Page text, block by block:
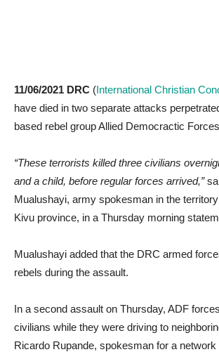
11/06/2021 DRC (International Christian
have died in two separate attacks
based rebel group Allied Democractic
“These terrorists killed three civilians
and a child, before regular forces arrived,”
Mualushayi, army spokesman in the
Kivu province, in a Thursday morning
Mualushayi added that the DRC armed
rebels during the assault.
In a second assault on Thursday, ADF
civilians while they were driving to
Ricardo Rupande, spokesman for a network